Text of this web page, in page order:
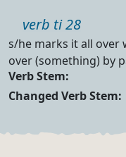
Part of speech
verb ti 28
Definition
s/he marks it all over
over (something) by
Verb Forms
Verb Stem:
Changed Verb Stem: